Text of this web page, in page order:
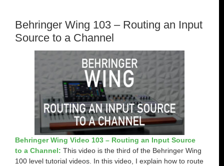
Behringer Wing 103 – Routing an Input
Source to a Channel
Behringer Wing Video 103 – Routing an Input Source
to a Channel: This video is the third of the Behringer Wing
100 level tutorial videos. In this video, I explain how to route